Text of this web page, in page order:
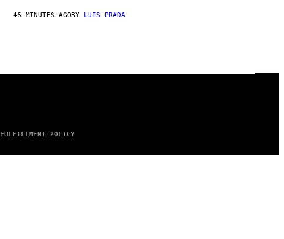
46 MINUTES AGOBY LUIS PRADA
FULFILLMENT POLICY